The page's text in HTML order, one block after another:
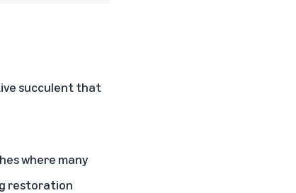
succulent that
where many
restoration